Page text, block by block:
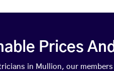
Prices
in Mullion, our